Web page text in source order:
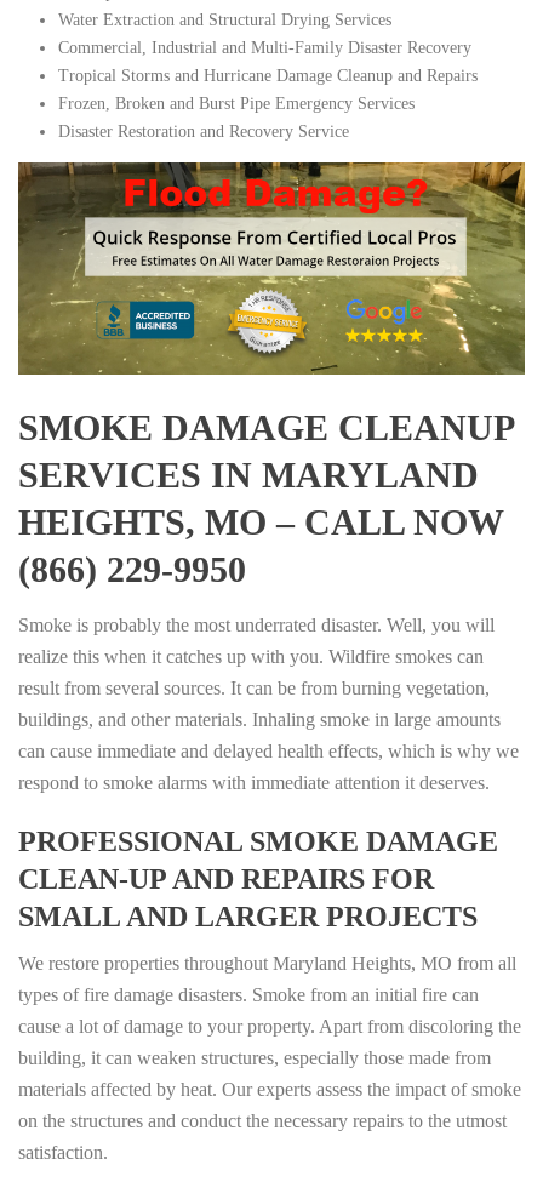
Water Extraction and Structural Drying Services
Commercial, Industrial and Multi-Family Disaster Recovery
Tropical Storms and Hurricane Damage Cleanup and Repairs
Frozen, Broken and Burst Pipe Emergency Services
Disaster Restoration and Recovery Service
SMOKE DAMAGE CLEANUP
SERVICES IN MARYLAND
HEIGHTS, MO – CALL NOW
(866) 229-9950
Smoke is probably the most underrated disaster. Well, you will
realize this when it catches up with you. Wildfire smokes can
result from several sources. It can be from burning vegetation,
buildings, and other materials. Inhaling smoke in large amounts
can cause immediate and delayed health effects, which is why we
respond to smoke alarms with immediate attention it deserves.
PROFESSIONAL SMOKE DAMAGE
CLEAN-UP AND REPAIRS FOR
SMALL AND LARGER PROJECTS
We restore properties throughout Maryland Heights, MO from all
types of fire damage disasters. Smoke from an initial fire can
cause a lot of damage to your property. Apart from discoloring the
building, it can weaken structures, especially those made from
materials affected by heat. Our experts assess the impact of smoke
on the structures and conduct the necessary repairs to the utmost
satisfaction.